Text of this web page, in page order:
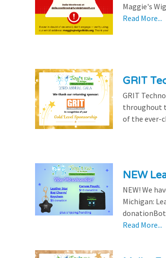
Maggie's
Read More...
GRIT
GRIT
throughout
of the ever-
NEW
NEW! We
Michigan:
Read More...